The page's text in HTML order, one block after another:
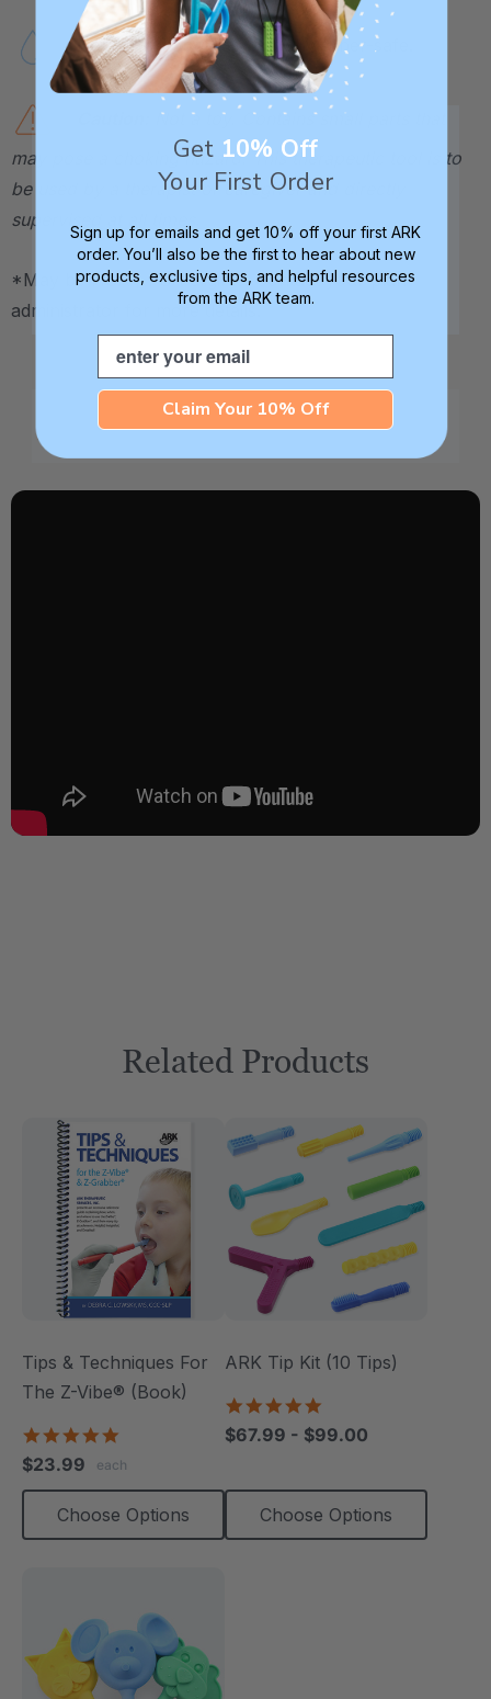
Handwash or top-rack dishwasher-safe.
Not a toy. Contains small parts that
may pose a choking hazard. This therapeutic tool is to
be used by a therapist or caregiver and directly
supervised at all times.
*May be HSA / FSA eligible. Contact your plan
administrator for more details.
Related Products
Tips & Techniques For
The Z-Vibe® (Book)
rating
$23.99 each
Choose Options
ARK Tip Kit (10 Tips)
rating
$67.99 - $99.00
Choose Options
Get 10% Off
Your First Order
Sign up for emails and get 10% off your first ARK
order. You’ll also be the first to hear about new
products, exclusive tips, and helpful resources
from the ARK team.
Email
Claim Your 10% Off